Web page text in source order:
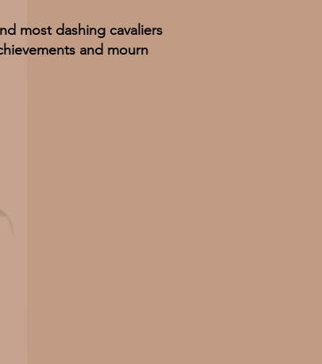
most dashing cavaliers
and mourn